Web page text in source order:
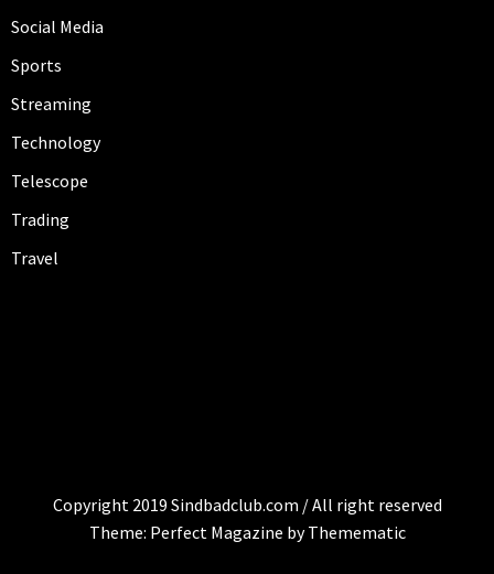
Social Media
Sports
Streaming
Technology
Telescope
Trading
Travel
Copyright 2019 Sindbadclub.com / All right reserved
Theme: Perfect Magazine byThemematic